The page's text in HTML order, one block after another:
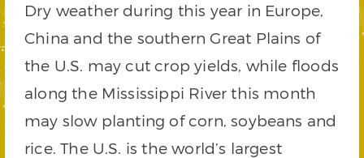
Dry weather during this year in Europe,
China and the southern Great Plains of
the U.S. may cut crop yields, while floods
along the Mississippi River this month
may slow planting of corn, soybeans and
rice. The U.S. is the world’s largest